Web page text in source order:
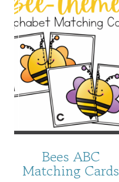
Bees ABC
Matching Cards